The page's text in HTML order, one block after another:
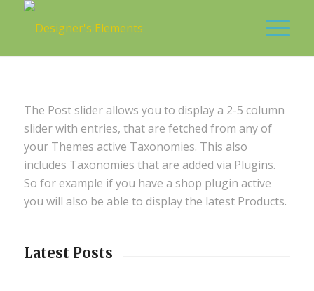
The Post slider allows you to display a 2-5 column
slider with entries, that are fetched from any of
your Themes active Taxonomies. This also
includes Taxonomies that are added via Plugins.
So for example if you have a shop plugin active
you will also be able to display the latest Products.
Latest Posts